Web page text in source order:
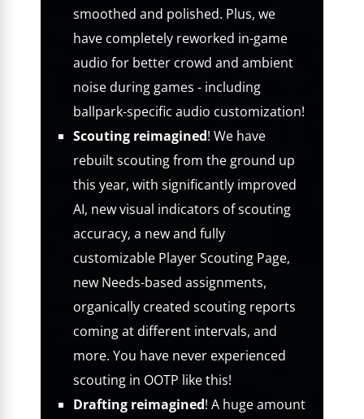
smoothed and polished. Plus, we
have completely reworked in-game
audio for better crowd and ambient
noise during games - including
ballpark-specific audio customization!
Scouting reimagined! We have
rebuilt scouting from the ground up
this year, with significantly improved
AI, new visual indicators of scouting
accuracy, a new and fully
customizable Player Scouting Page,
new Needs-based assignments,
organically created scouting reports
coming at different intervals, and
more. You have never experienced
scouting in OOTP like this!
Drafting reimagined! A huge amount